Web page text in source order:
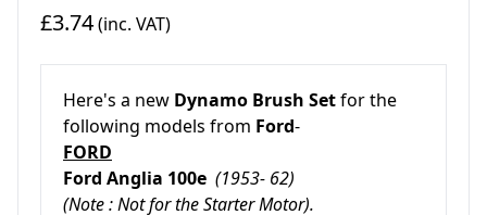
£3.74(inc. VAT)
Here's a new Dynamo Brush Setfor the
following models from Ford-
FORD
Ford Anglia 100e (1953- 62)
(Note : Not for the Starter Motor).